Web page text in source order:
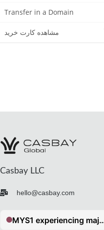
Transfer in a Domain
مشاهده کارت خرید
Casbay LLC
hello@casbay.com